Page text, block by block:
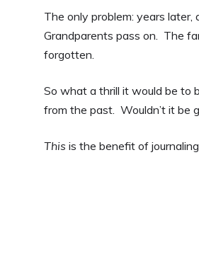
The only problem: years
Grandparents pass on. The
forgotten.
So what a thrill it would be to
from the past. Wouldn’t it be
This is the benefit of